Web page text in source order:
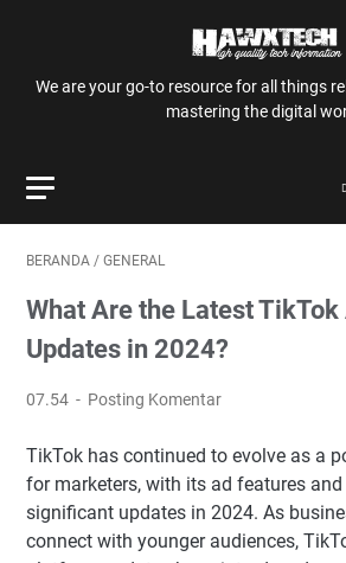
We are your go-to resource for all things
mastering the digital
BERANDA / GENERAL
What Are the Latest
Updates in 2024?
07.54 Posting Komentar
TikTok has continued to evolve as a
for marketers, with its ad features
significant updates in 2024. As
connect with younger audiences,